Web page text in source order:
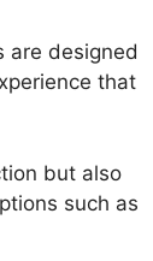
are designed
that
but also
such as